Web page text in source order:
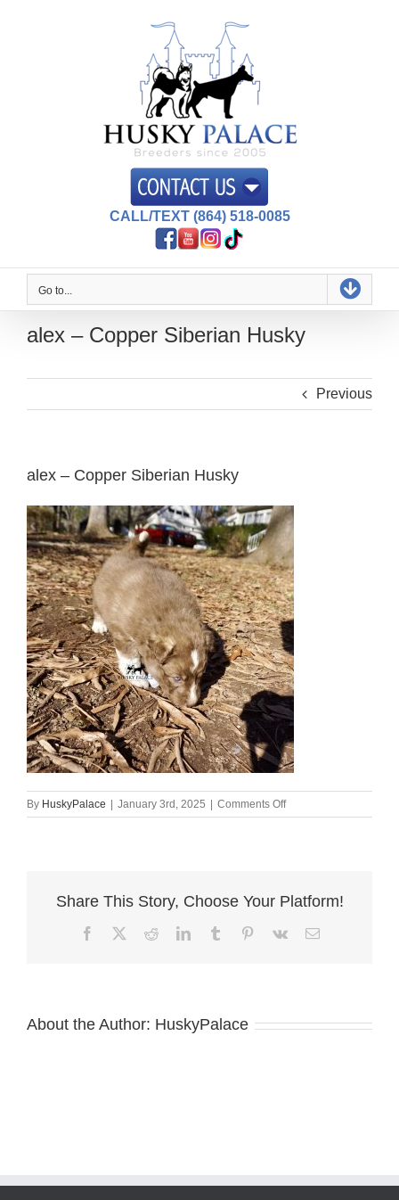
CALL/TEXT (864) 518-0085
Go to...
alex – Copper Siberian Husky
Previous
alex – Copper Siberian Husky
By HuskyPalace | January 3rd, 2025 | Comments Offon
alex
Share This Story, Choose Your Platform!
FacebookRedditLinkedInTumblr Pinterest
Vk Email
About the Author: HuskyPalace